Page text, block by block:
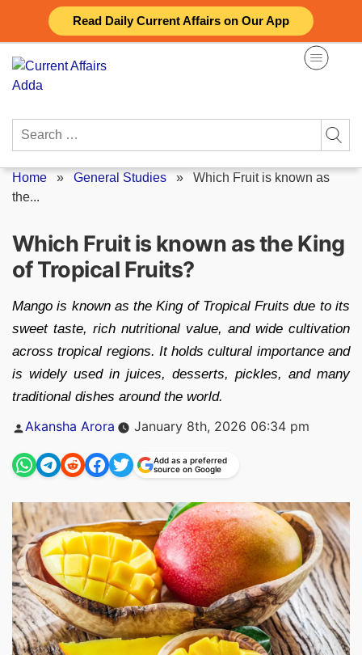
Read Daily Current Affairs on Our App
content
Search
Home » General Studies » Which Fruit is known as
the...
Which Fruit is known as the King
of Tropical Fruits?
Mango is known as the King of Tropical Fruits due to its
sweet taste, rich nutritional value, and wide cultivation
across tropical regions. It holds cultural importance and
is widely used in juices, desserts, pickles, and many
traditional dishes around the world.
Posted
Akansha Arora January 8th, 2026 06:34 pm
Add as a preferred
source on Google